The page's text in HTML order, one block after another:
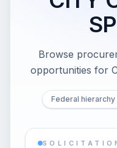
Browse
opportunities for
Federal hierarchy